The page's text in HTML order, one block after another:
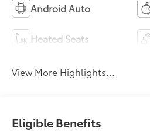
Android Auto
Heated Seats
View More Highlights...
Eligible Benefits